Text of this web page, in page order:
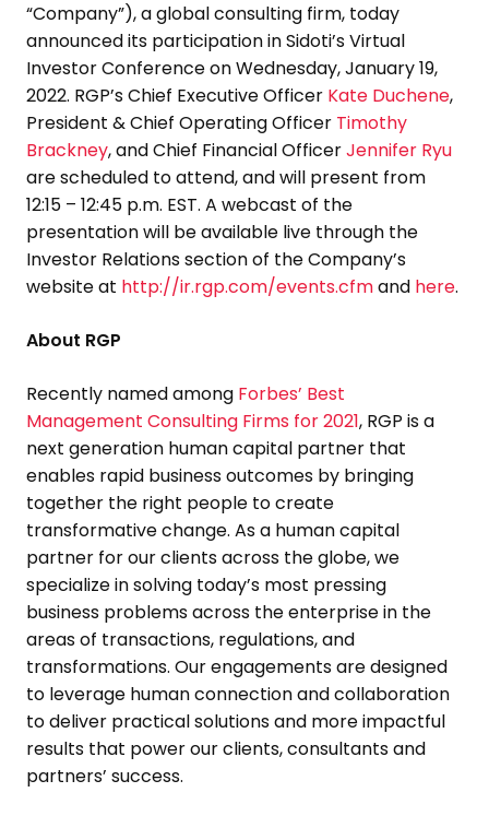
“Company”), a global consulting firm, today
announced its participation in Sidoti’sVirtual
Investor ConferenceonWednesday, January 19,
2022. RGP’s Chief Executive Officer Kate Duchene,
President & Chief Operating Officer Timothy
Brackney, and Chief Financial OfficerJennifer Ryu
are scheduled to attend, and will present from
12:15 – 12:45 p.m. EST. A webcast of the
presentation will be available live through the
Investor Relations section of the Company’s
website at http://ir.rgp.com/events.cfmand here.
About RGP
Recently named among Forbes’ Best
Management Consulting Firms for 2021, RGP is a
next generation human capital partner that
enables rapid business outcomes by bringing
together the right people to create
transformative change. As a human capital
partner for our clients across the globe, we
specialize in solving today’s most pressing
business problems across the enterprise in the
areas of transactions, regulations, and
transformations. Our engagements are designed
to leverage human connection and collaboration
to deliver practical solutions and more impactful
results that power our clients, consultants and
partners’ success.